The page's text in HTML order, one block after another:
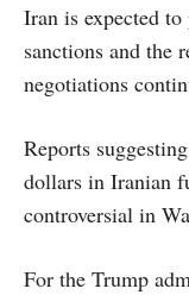
Iran is expected
sanctions and the
negotiations
Reports
dollars in Iranian
controversial in
For the Trump